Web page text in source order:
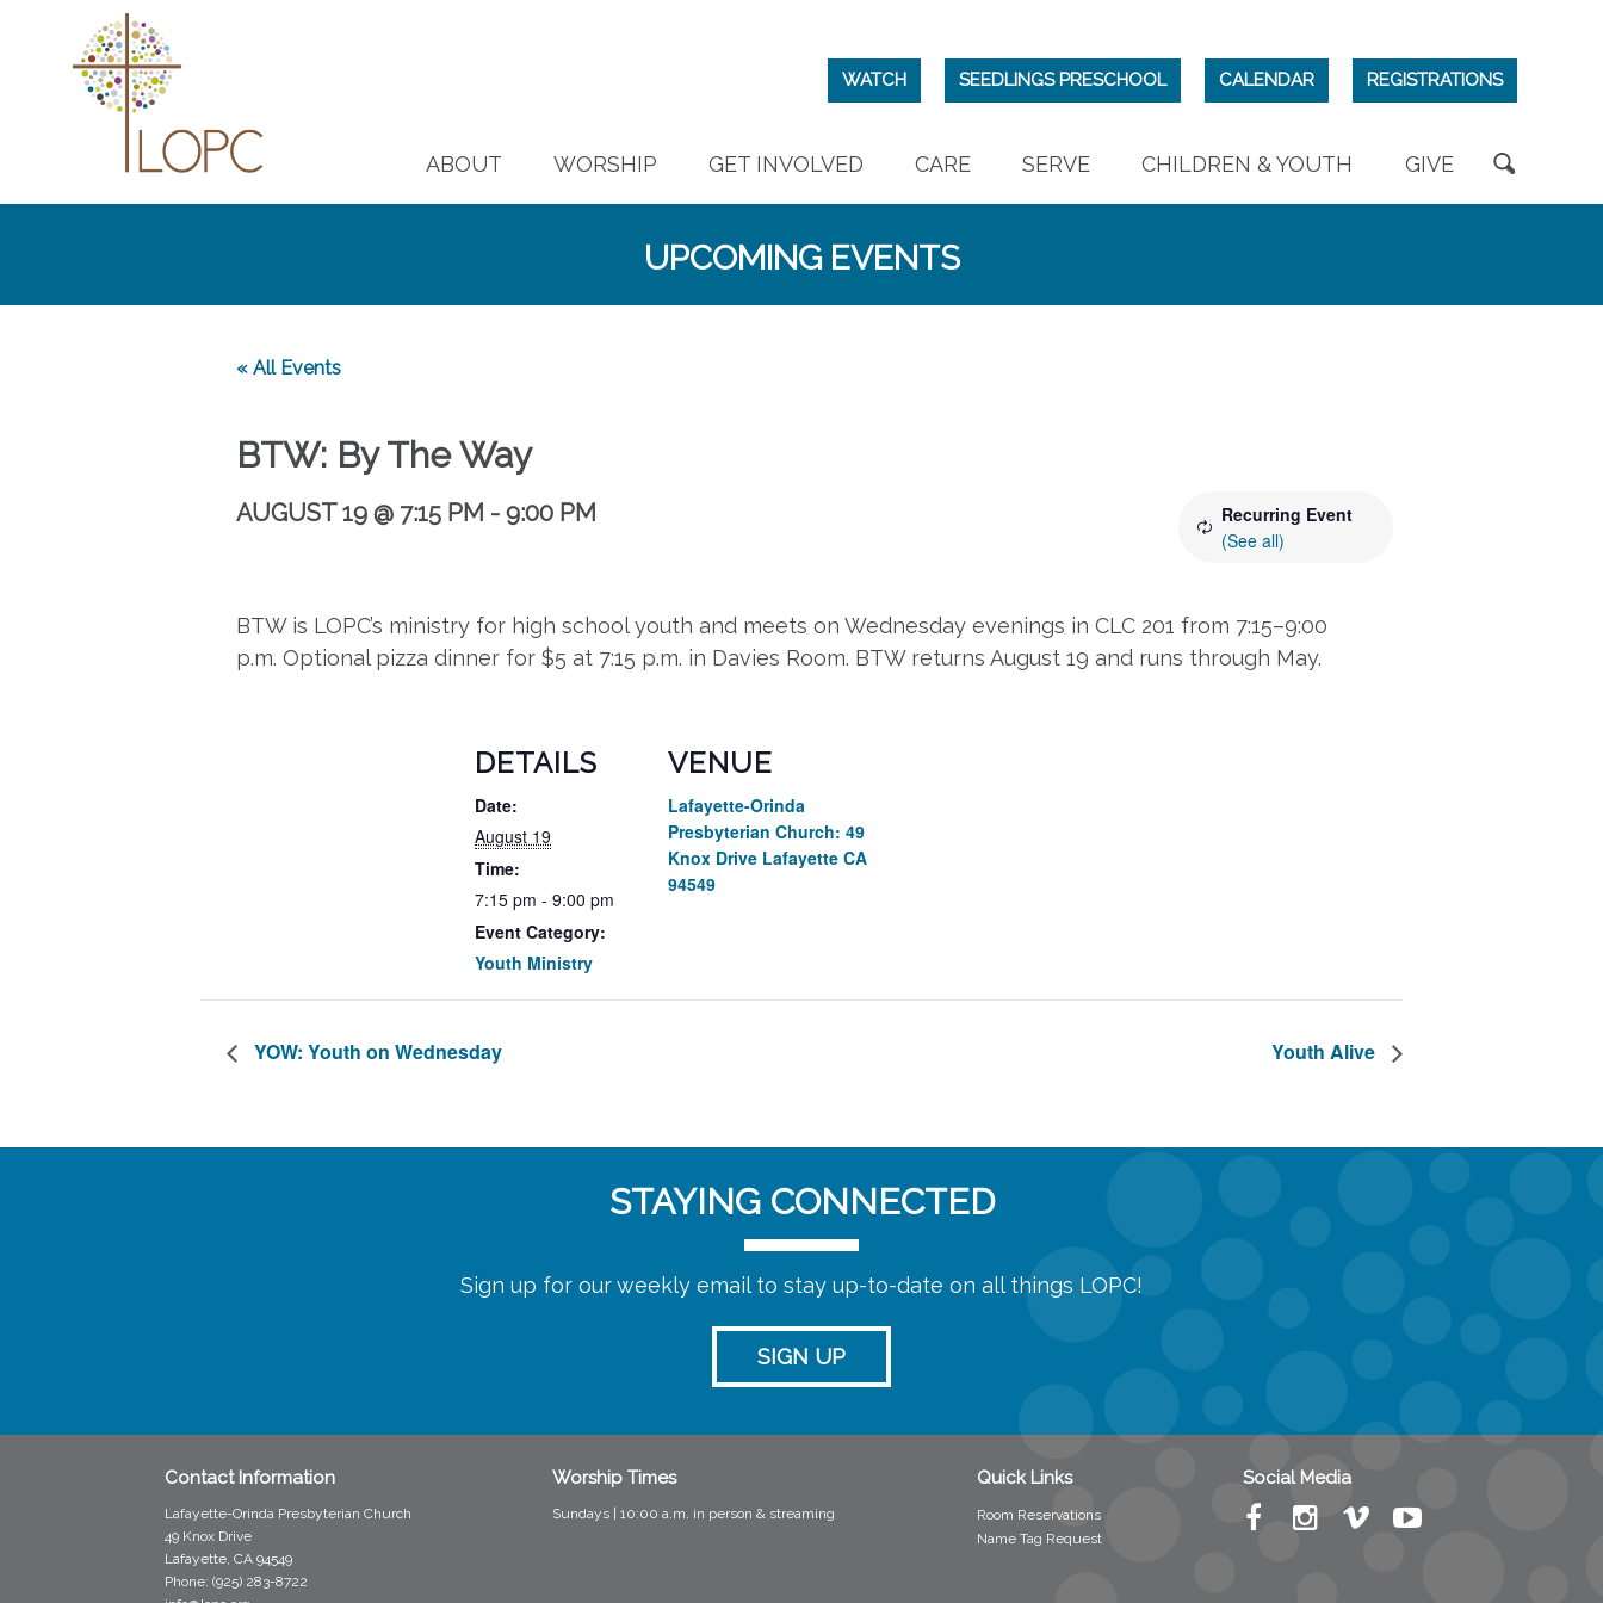
WATCH SEEDLINGS PRESCHOOL CALENDAR REGISTRATIONS
ABOUT WORSHIP GET INVOLVED CARE SERVE CHILDREN & YOUTH GIVE
UPCOMING EVENTS
« All Events
BTW: By The Way
AUGUST 19 @ 7:15 PM - 9:00 PM
Recurring Event
(See all)
BTW is LOPC’s ministry for high school youth and meets on Wednesday evenings in CLC 201 from 7:15–9:00
p.m. Optional pizza dinner for $5 at 7:15 p.m. in Davies Room. BTW returns August 19 and runs through May.
DETAILS
Date:
August 19
Time:
7:15 pm - 9:00 pm
Event Category:
Youth Ministry
VENUE
Lafayette-Orinda
Presbyterian Church: 49
Knox Drive Lafayette CA
94549
YOW: Youth on Wednesday Youth Alive
STAYING CONNECTED
Sign up for our weekly email to stay up-to-date on all things LOPC!
SIGN UP
Contact Information
Lafayette-Orinda Presbyterian Church
49 Knox Drive
Lafayette, CA 94549
Phone: (925) 283-8722
Worship Times
Sundays | 10:00 a.m. in person & streaming
Quick Links
Room Reservations
Name Tag Request
Social Media